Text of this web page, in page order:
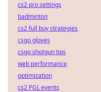
cs2 pro settings
badminton
cs2 full buy strategies
csgo gloves
csgo shotgun tips
web performance
optimization
cs2 PGL events